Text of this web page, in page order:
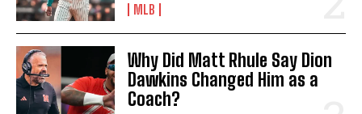
MLB
Why Did Matt Rhule Say Dion
Dawkins Changed Him as a
Coach?